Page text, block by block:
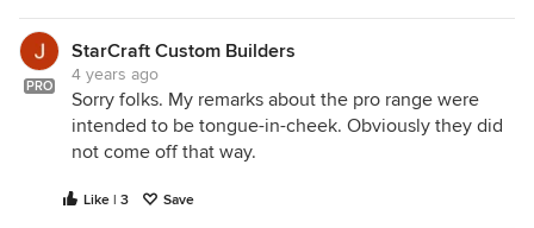
PRO
StarCraft Custom Builders
4 years ago
Sorry folks. My remarks about the pro range were
intended to be tongue-in-cheek. Obviously they did
not come off that way.
Like | 3 Save